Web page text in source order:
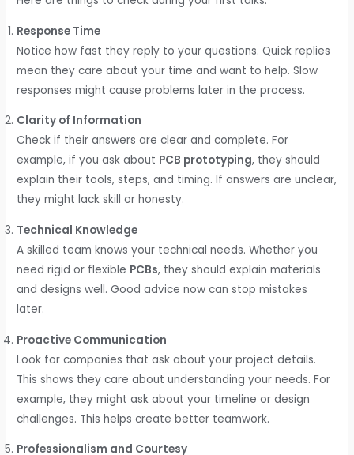
Response Time
Notice how fast they reply to your questions. Quick replies
mean they care about your time and want to help. Slow
responses might cause problems later in the process.
Clarity of Information
Check if their answers are clear and complete. For
example, if you ask about PCB prototyping, they should
explain their tools, steps, and timing. If answers are unclear,
they might lack skill or honesty.
Technical Knowledge
A skilled team knows your technical needs. Whether you
need rigid or flexible PCBs, they should explain materials
and designs well. Good advice now can stop mistakes
later.
Proactive Communication
Look for companies that ask about your project details.
This shows they care about understanding your needs. For
example, they might ask about your timeline or design
challenges. This helps create better teamwork.
Professionalism and Courtesy